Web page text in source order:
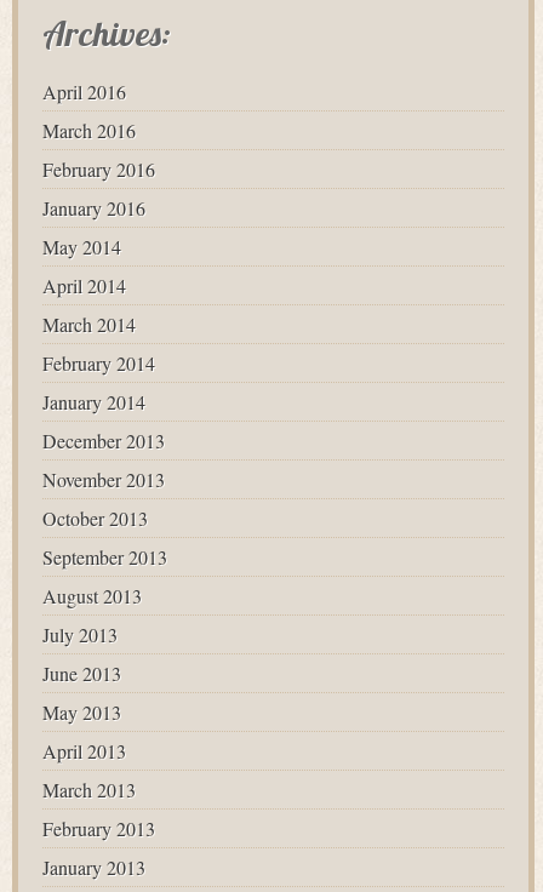
Archives:
April 2016
March 2016
February 2016
January 2016
May 2014
April 2014
March 2014
February 2014
January 2014
December 2013
November 2013
October 2013
September 2013
August 2013
July 2013
June 2013
May 2013
April 2013
March 2013
February 2013
January 2013